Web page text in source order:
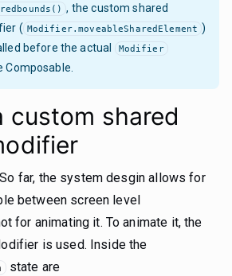
, the custom shared
( Modifier.moveableSharedElement )
before the actual
Modifier
Composable.
custom shared
far, the system desgin allows for
between screen level
for animating it. To animate it, the
is used. Inside the
state are